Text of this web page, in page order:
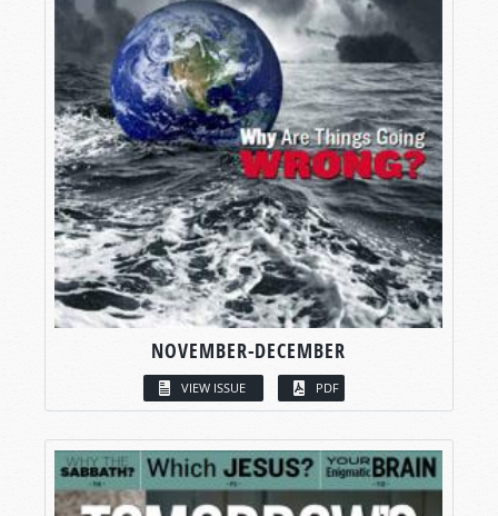
NOVEMBER-DECEMBER
VIEW ISSUE PDF